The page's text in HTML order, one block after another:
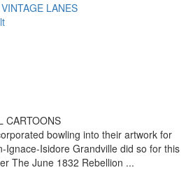
LANES
CARTOONS
bowling into their artwork for
Ignace-Isidore Grandville did so for this
The June 1832 Rebellion ...